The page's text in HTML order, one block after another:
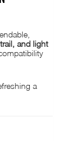
and light
a